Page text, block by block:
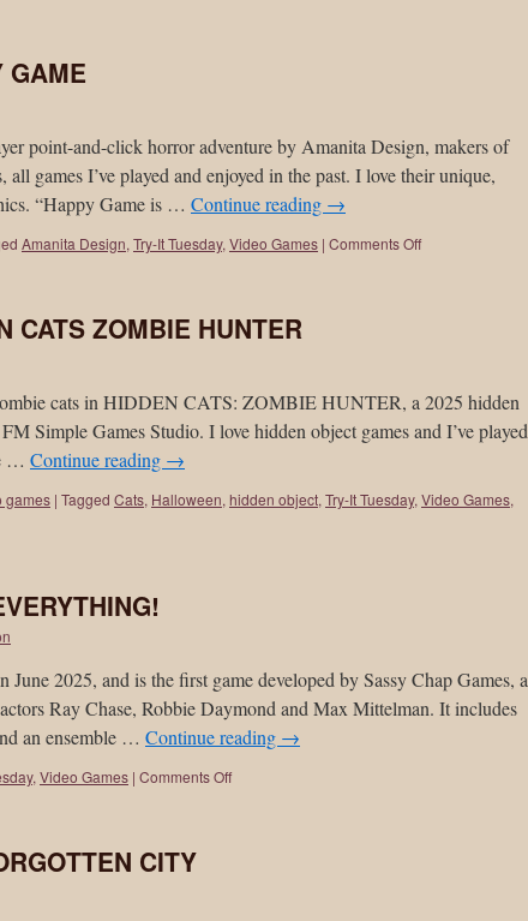
GAME
point-and-click horror adventure by Amanita Design, makers of
games I’ve played and enjoyed in the past. I love their unique,
“Happy Game is … Continue reading →
Amanita Design, Try-It Tuesday, Video Games | Comments Off
CATS ZOMBIE HUNTER
cats in HIDDEN CATS: ZOMBIE HUNTER, a 2025 hidden
Simple Games Studio. I love hidden object games and I’ve played
… Continue reading →
games | Tagged Cats, Halloween, hidden object, Try-It Tuesday, Video Games,
2025, and is the first game developed by Sassy Chap Games, a
Ray Chase, Robbie Daymond and Max Mittelman. It includes
an ensemble … Continue reading →
, Video Games | Comments Off
CITY